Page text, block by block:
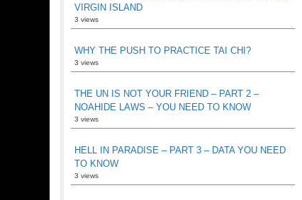
VIRGIN ISLAND
3 views
WHY THE PUSH TO PRACTICE TAI CHI?
3 views
THE UN IS NOT YOUR FRIEND – PART 2 –
NOAHIDE LAWS – YOU NEED TO KNOW
3 views
HELL IN PARADISE – PART 3 – DATA YOU NEED
TO KNOW
3 views